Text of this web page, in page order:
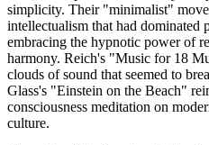
simplicity. Their "minimalist"
intellectualism that had dominated
embracing the hypnotic power of
harmony. Reich's "Music for 18
clouds of sound that seemed to
Glass's "Einstein on the Beach"
consciousness meditation on
culture.